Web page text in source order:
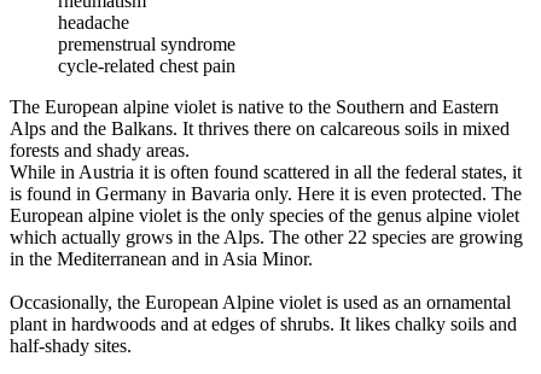
headache
premenstrual syndrome
cycle-related chest pain
The European alpine violet is native to the Southern and Eastern
Alps and the Balkans. It thrives there on calcareous soils in mixed
forests and shady areas.
While in Austria it is often found scattered in all the federal states, it
is found in Germany in Bavaria only. Here it is even protected. The
European alpine violet is the only species of the genus alpine violet
which actually grows in the Alps. The other 22 species are growing
in the Mediterranean and in Asia Minor.
Occasionally, the European Alpine violet is used as an ornamental
plant in hardwoods and at edges of shrubs. It likes chalky soils and
half-shady sites.